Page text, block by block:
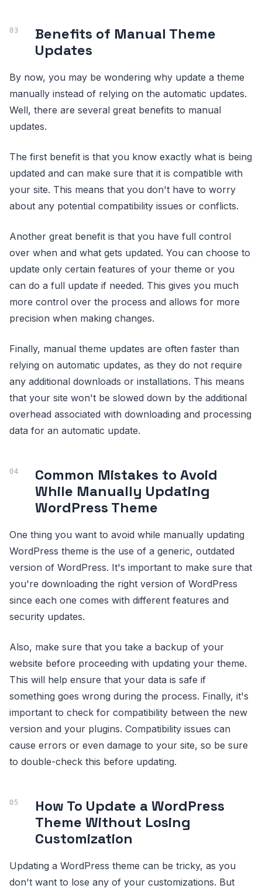
Benefits of Manual Theme
Updates
By now, you may be wondering why update a theme
manually instead of relying on the automatic updates.
Well, there are several great benefits to manual
updates.
The first benefit is that you know exactly what is being
updated and can make sure that it is compatible with
your site. This means that you don't have to worry
about any potential compatibility issues or conflicts.
Another great benefit is that you have full control
over when and what gets updated. You can choose to
update only certain features of your theme or you
can do a full update if needed. This gives you much
more control over the process and allows for more
precision when making changes.
Finally, manual theme updates are often faster than
relying on automatic updates, as they do not require
any additional downloads or installations. This means
that your site won't be slowed down by the additional
overhead associated with downloading and processing
data for an automatic update.
Common Mistakes to Avoid
While Manually Updating
WordPress Theme
One thing you want to avoid while manually updating
WordPress theme is the use of a generic, outdated
version of WordPress. It's important to make sure that
you're downloading the right version of WordPress
since each one comes with different features and
security updates.
Also, make sure that you take a backup of your
website before proceeding with updating your theme.
This will help ensure that your data is safe if
something goes wrong during the process. Finally, it's
important to check for compatibility between the new
version and your plugins. Compatibility issues can
cause errors or even damage to your site, so be sure
to double-check this before updating.
How To Update a WordPress
Theme Without Losing
Customization
Updating a WordPress theme can be tricky, as you
don't want to lose any of your customizations. But